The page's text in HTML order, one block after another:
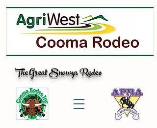
The Great Snowys Rodeo